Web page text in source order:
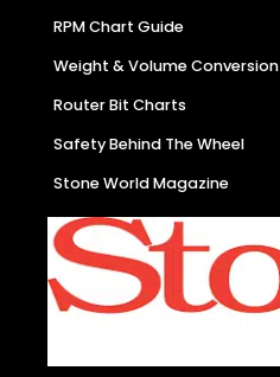
RPM Chart Guide
Weight & Volume Conversion
Router Bit Charts
Safety Behind The Wheel
Stone World Magazine